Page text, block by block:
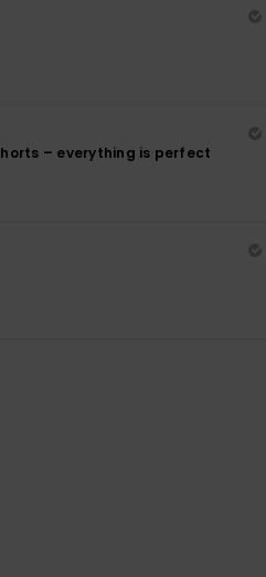
– everything is perfect